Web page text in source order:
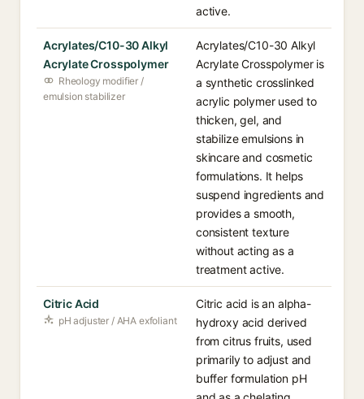
active.
Acrylates/C10-30 Alkyl
Acrylate Crosspolymer
Rheology modifier /
emulsion stabilizer
Acrylates/C10-30 Alkyl
Acrylate Crosspolymer is
a synthetic crosslinked
acrylic polymer used to
thicken, gel, and
stabilize emulsions in
skincare and cosmetic
formulations. It helps
suspend ingredients and
provides a smooth,
consistent texture
without acting as a
treatment active.
Citric Acid
pH adjuster / AHA exfoliant
Citric acid is an alpha-
hydroxy acid derived
from citrus fruits, used
primarily to adjust and
buffer formulation pH